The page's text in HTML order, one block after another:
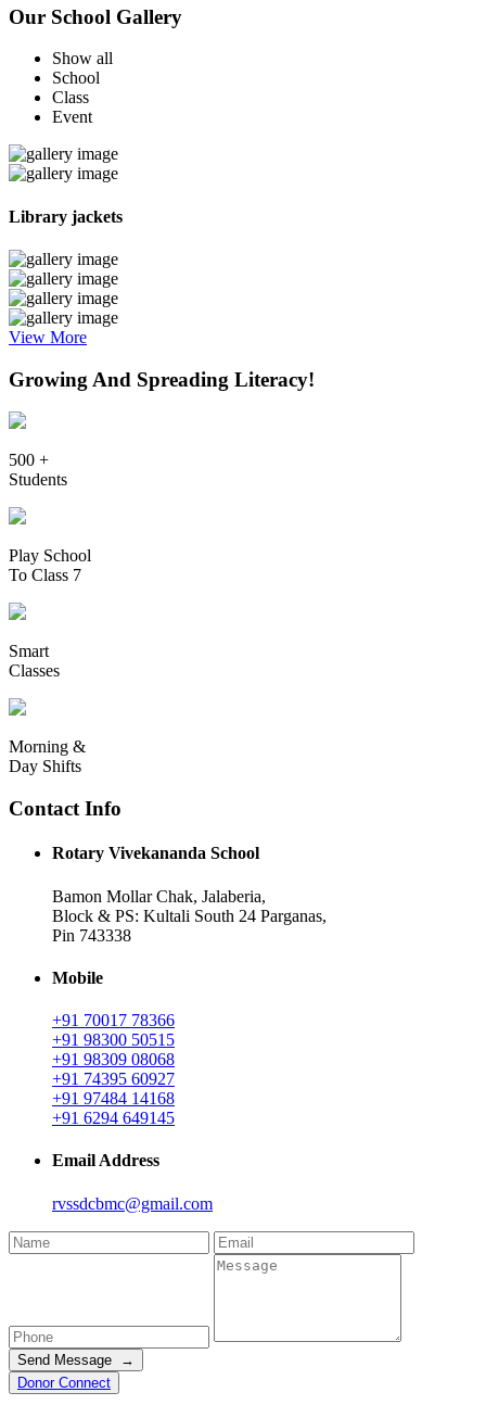
Our School Gallery
Show all
School
Class
Event
Library jackets
View More
Growing And Spreading Literacy!
500 +
Students
Play School
To Class 7
Smart
Classes
Morning &
Day Shifts
Contact Info
Rotary Vivekananda School
Bamon Mollar Chak, Jalaberia,
Block & PS: Kultali South 24 Parganas,
Pin 743338
Mobile
+91 70017 78366
+91 98300 50515
+91 98309 08068
+91 74395 60927
+91 97484 14168
+91 6294 649145
Email Address
rvssdcbmc@gmail.com
Send Message →
Donor Connect